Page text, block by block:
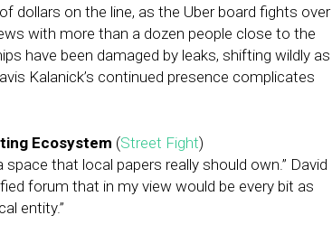
dollars on the line, as the Uber board fights over
with more than a dozen people close to the
have been damaged by leaks, shifting wildly as
Kalanick’s continued presence complicates
Ecosystem (Street Fight)
that local papers really should own.” David
forum that in my view would be every bit as
entity.”